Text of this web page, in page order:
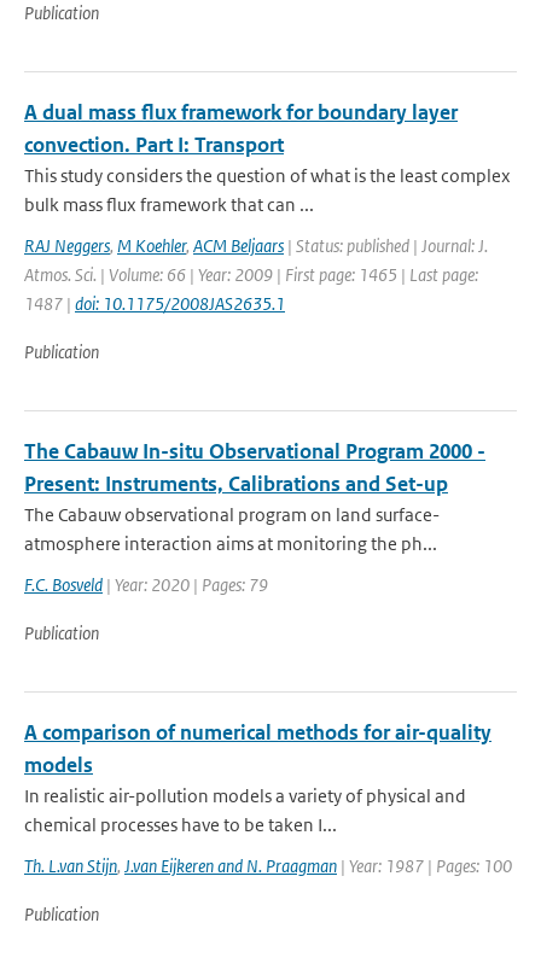
Publication
A dual mass flux framework for boundary layer
convection. Part I: Transport
This study considers the question of what is the least complex
bulk mass flux framework that can ...
RAJ Neggers, M Koehler, ACM Beljaars | Status: published | Journal: J.
Atmos. Sci. | Volume: 66 | Year: 2009 | First page: 1465 | Last page:
1487 | doi: 10.1175/2008JAS2635.1
Publication
The Cabauw In-situ Observational Program 2000 -
Present: Instruments, Calibrations and Set-up
The Cabauw observational program on land surface-
atmosphere interaction aims at monitoring the ph...
F.C. Bosveld | Year: 2020 | Pages: 79
Publication
A comparison of numerical methods for air-quality
models
In realistic air-pollution models a variety of physical and
chemical processes have to be taken I...
Th. L.van Stijn, J.van Eijkeren and N. Praagman | Year: 1987 | Pages: 100
Publication